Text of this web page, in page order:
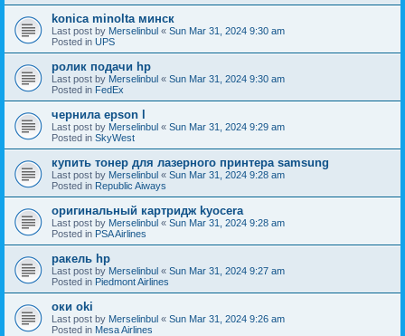
konica minolta минск
Last post by Merselinbul « Sun Mar 31, 2024 9:30 am
Posted in UPS
ролик подачи hp
Last post by Merselinbul « Sun Mar 31, 2024 9:30 am
Posted in FedEx
чернила epson l
Last post by Merselinbul « Sun Mar 31, 2024 9:29 am
Posted in SkyWest
купить тонер для лазерного принтера samsung
Last post by Merselinbul « Sun Mar 31, 2024 9:28 am
Posted in Republic Aiways
оригинальный картридж kyocera
Last post by Merselinbul « Sun Mar 31, 2024 9:28 am
Posted in PSA Airlines
ракель hp
Last post by Merselinbul « Sun Mar 31, 2024 9:27 am
Posted in Piedmont Airlines
оки oki
Last post by Merselinbul « Sun Mar 31, 2024 9:26 am
Posted in Mesa Airlines